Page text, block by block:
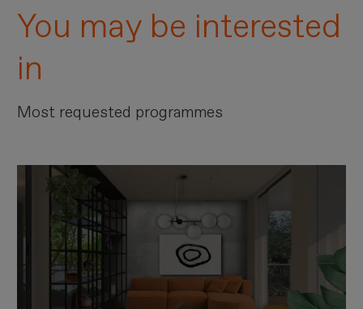
You may be interested
in
Most requested programmes